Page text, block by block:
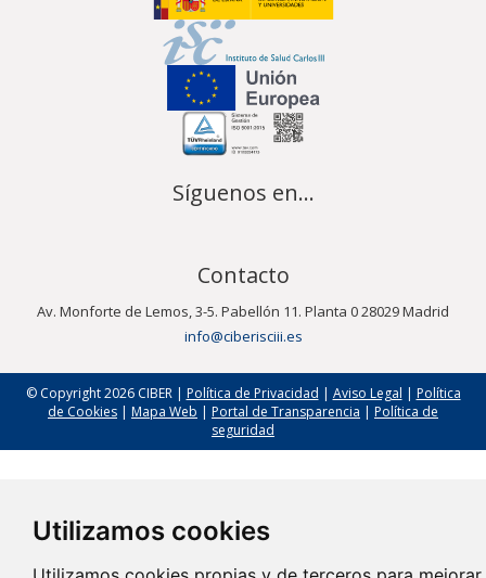
Utilizamos cookies
Síguenos en...
Contacto
Av. Monforte de Lemos, 3-5. Pabellón 11. Planta 0 28029 Madrid
info@ciberisciii.es
© Copyright 2026 CIBER | Política de Privacidad | Aviso Legal | Política
de Cookies | Mapa Web | Portal de Transparencia | Política de
seguridad